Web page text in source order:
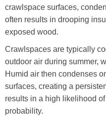
crawlspace surfaces,
often results in drooping
exposed wood.
Crawlspaces are typically
outdoor air during summer,
Humid air then condenses
surfaces, creating a
results in a high likelihood
probability.